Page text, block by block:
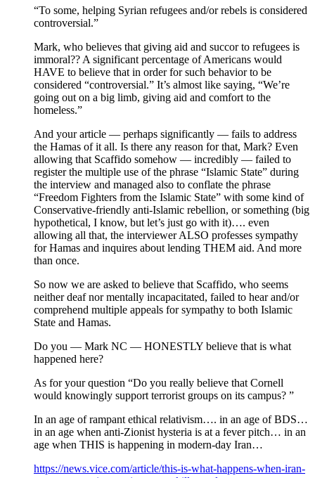
“To some, helping Syrian refugees and/or rebels is considered
controversial.”
Mark, who believes that giving aid and succor to refugees is
immoral?? A significant percentage of Americans would
HAVE to believe that in order for such behavior to be
considered “controversial.” It’s almost like saying, “We’re
going out on a big limb, giving aid and comfort to the
homeless.”
And your article — perhaps significantly — fails to address
the Hamas of it all. Is there any reason for that, Mark? Even
allowing that Scaffido somehow — incredibly — failed to
register the multiple use of the phrase “Islamic State” during
the interview and managed also to conflate the phrase
“Freedom Fighters from the Islamic State” with some kind of
Conservative-friendly anti-Islamic rebellion, or something (big
hypothetical, I know, but let’s just go with it)…. even
allowing all that, the interviewer ALSO professes sympathy
for Hamas and inquires about lending THEM aid. And more
than once.
So now we are asked to believe that Scaffido, who seems
neither deaf nor mentally incapacitated, failed to hear and/or
comprehend multiple appeals for sympathy to both Islamic
State and Hamas.
Do you — Mark NC — HONESTLY believe that is what
happened here?
As for your question “Do you really believe that Cornell
would knowingly support terrorist groups on its campus? ”
In an age of rampant ethical relativism…. in an age of BDS…
in an age when anti-Zionist hysteria is at a fever pitch… in an
age when THIS is happening in modern-day Iran…
https://news.vice.com/article/this-is-what-happens-when-iran-